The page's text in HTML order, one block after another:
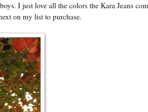
I just love all the colors the Kara Jeans
on my list to purchase.